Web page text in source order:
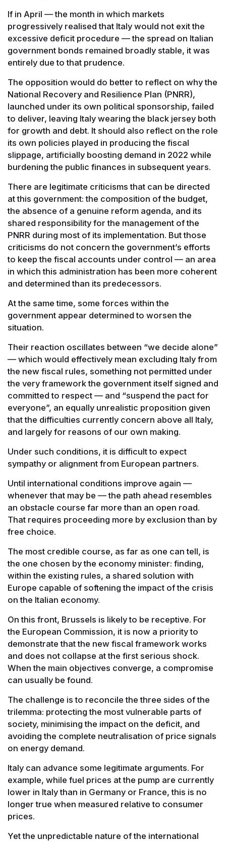
If in April — the month in which markets
progressively realised that Italy would not exit the
excessive deficit procedure — the spread on Italian
government bonds remained broadly stable, it was
entirely due to that prudence.
The opposition would do better to reflect on why the
National Recovery and Resilience Plan (PNRR),
launched under its own political sponsorship, failed
to deliver, leaving Italy wearing the black jersey both
for growth and debt. It should also reflect on the role
its own policies played in producing the fiscal
slippage, artificially boosting demand in 2022 while
burdening the public finances in subsequent years.
There are legitimate criticisms that can be directed
at this government: the composition of the budget,
the absence of a genuine reform agenda, and its
shared responsibility for the management of the
PNRR during most of its implementation. But those
criticisms do not concern the government’s efforts
to keep the fiscal accounts under control — an area
in which this administration has been more coherent
and determined than its predecessors.
At the same time, some forces within the
government appear determined to worsen the
situation.
Their reaction oscillates between “we decide alone”
— which would effectively mean excluding Italy from
the new fiscal rules, something not permitted under
the very framework the government itself signed and
committed to respect — and “suspend the pact for
everyone”, an equally unrealistic proposition given
that the difficulties currently concern above all Italy,
and largely for reasons of our own making.
Under such conditions, it is difficult to expect
sympathy or alignment from European partners.
Until international conditions improve again —
whenever that may be — the path ahead resembles
an obstacle course far more than an open road.
That requires proceeding more by exclusion than by
free choice.
The most credible course, as far as one can tell, is
the one chosen by the economy minister: finding,
within the existing rules, a shared solution with
Europe capable of softening the impact of the crisis
on the Italian economy.
On this front, Brussels is likely to be receptive. For
the European Commission, it is now a priority to
demonstrate that the new fiscal framework works
and does not collapse at the first serious shock.
When the main objectives converge, a compromise
can usually be found.
The challenge is to reconcile the three sides of the
trilemma: protecting the most vulnerable parts of
society, minimising the impact on the deficit, and
avoiding the complete neutralisation of price signals
on energy demand.
Italy can advance some legitimate arguments. For
example, while fuel prices at the pump are currently
lower in Italy than in Germany or France, this is no
longer true when measured relative to consumer
prices.
Yet the unpredictable nature of the international